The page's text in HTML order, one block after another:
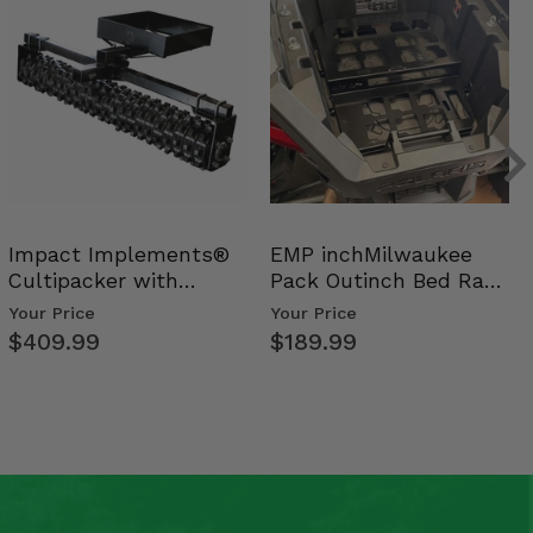
Impact Implements®
Cultipacker with
Weight Tray
Your Price
$409.99
EMP inchMilwaukee
Pack Outinch Bed Rack
- Polaris RZR PRO X…
Your Price
$189.99